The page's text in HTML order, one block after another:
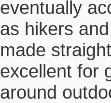
eventually
as hikers
made
excellent for
around